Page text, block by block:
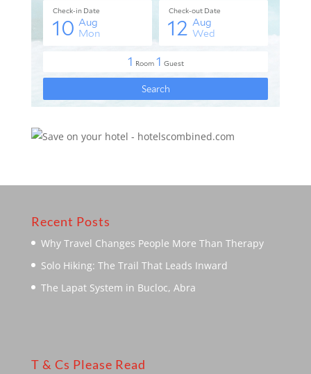
Recent Posts
Why Travel Changes People More Than Therapy
Solo Hiking: The Trail That Leads Inward
The Lapat System in Bucloc, Abra
T & Cs Please Read